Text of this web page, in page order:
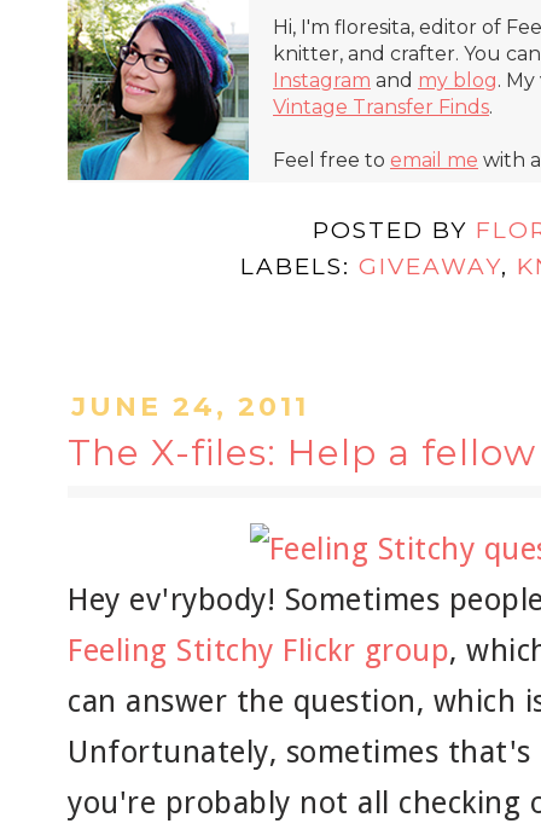
Hi, I'm floresita, editor of
knitter, and crafter. You
Instagram and my blog.
Vintage Transfer Finds.
Feel free to email me with
POSTED BY
LABELS: GIVEAWAY,
JUNE 24, 2011
The X-files: Help a
Hey ev'rybody! Sometimes
Feeling Stitchy Flickr group,
can answer the question, which
Unfortunately, sometimes that's
you're probably not all